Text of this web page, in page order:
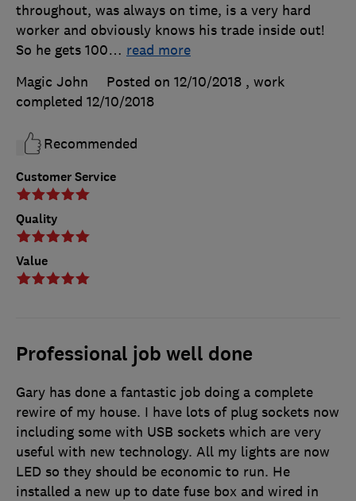
Customer Service
Quality
Value
throughout, was always on time, is a very hard
worker and obviously knows his trade inside out!
So he gets 100… read more
Magic John
Posted on 12/10/2018 , work
completed 12/10/2018
Recommended
Professional job well done
Gary has done a fantastic job doing a complete
rewire of my house. I have lots of plug sockets now
including some with USB sockets which are very
useful with new technology. All my lights are now
LED so they should be economic to run. He
installed a new up to date fuse box and wired in